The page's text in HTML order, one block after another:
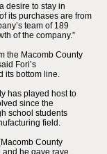
desire to stay in
its purchases are from
team of 189
of the company.”
the Macomb County
Fori’s
its bottom line.
has played host to
since the
school students
field.
County
and he gave rave